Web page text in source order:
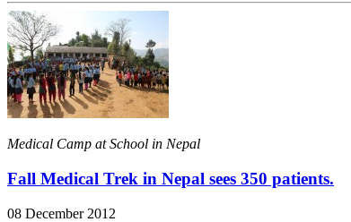
Medical Camp at School in Nepal
Fall Medical Trek in Nepal sees 350 patients.
08 December 2012